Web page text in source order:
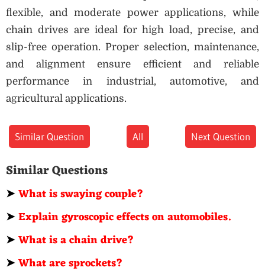
flexible, and moderate power applications, while
chain drives are ideal for high load, precise, and
slip-free operation. Proper selection, maintenance,
and alignment ensure efficient and reliable
performance in industrial, automotive, and
agricultural applications.
Similar Question All Next Question
Similar Questions
➤What is swaying couple?
➤Explain gyroscopic effects on automobiles.
➤What is a chain drive?
➤What are sprockets?